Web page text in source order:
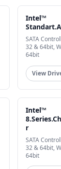
Intel™
SATA
32 & 64bit,
64bit
View
Intel™
r
SATA
32 & 64bit,
64bit